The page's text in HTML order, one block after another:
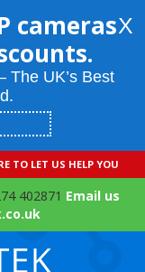
cameras
UK’s Best
X
TO LET US HELP YOU
402871 Email us